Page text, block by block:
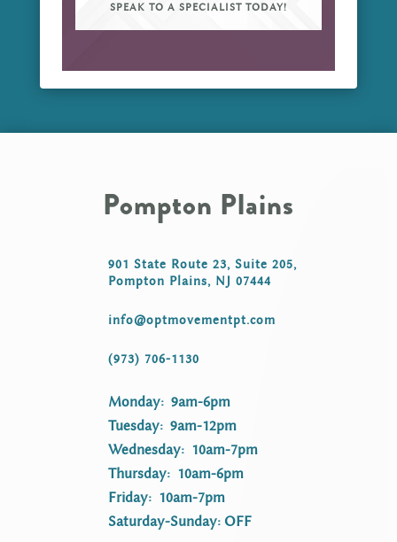
Pompton Plains
901 State Route 23, Suite 205,
Pompton Plains, NJ 07444
info@optmovementpt.com
(973) 706-1130
Monday: 9am-6pm
Tuesday: 9am-12pm
Wednesday: 10am-7pm
Thursday: 10am-6pm
Friday: 10am-7pm
Saturday-Sunday: OFF